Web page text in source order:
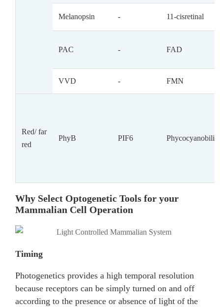
Melanopsin - 11-cisretinal
PAC - FAD
VVD - FMN
Red/ far
red
PhyB PIF6 Phycocyanobilin
Why Select Optogenetic Tools for your
Mammalian Cell Operation
Timing
Photogenetics provides a high temporal resolution
because receptors can be simply turned on and off
according to the presence or absence of light of the